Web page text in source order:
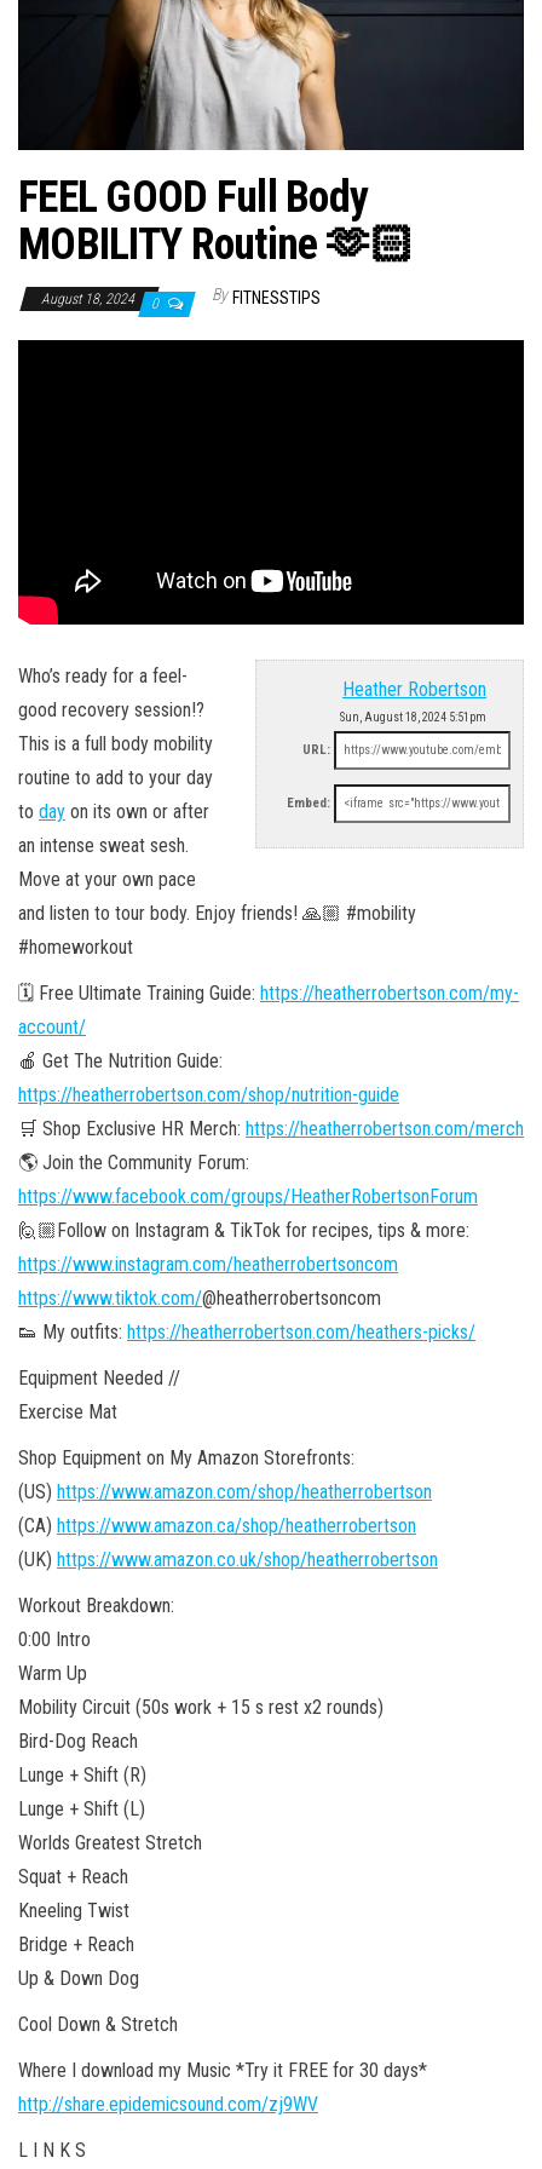
FEEL GOOD Full Body
MOBILITY Routine 🫶🏻
August 18, 2024 0 By FITNESSTIPS
Heather Robertson
Sun, August 18, 2024 5:51pm
URL:
Embed:
Who’s ready for a feel-
good recovery session!?
This is a full body mobility
routine to add to your day
to day on its own or after
an intense sweat sesh.
Move at your own pace
and listen to tour body. Enjoy friends! 🙏🏼 #mobility
#homeworkout
🗓 Free Ultimate Training Guide: https://heatherrobertson.com/my-
account/
🍎 Get The Nutrition Guide:
https://heatherrobertson.com/shop/nutrition-guide
🛒 Shop Exclusive HR Merch: https://heatherrobertson.com/merch
🌎 Join the Community Forum:
https://www.facebook.com/groups/HeatherRobertsonForum
🙋🏼Follow on Instagram & TikTok for recipes, tips & more:
https://www.instagram.com/heatherrobertsoncom
https://www.tiktok.com/@heatherrobertsoncom
👟 My outfits: https://heatherrobertson.com/heathers-picks/
Equipment Needed //
Exercise Mat
Shop Equipment on My Amazon Storefronts:
(US) https://www.amazon.com/shop/heatherrobertson
(CA) https://www.amazon.ca/shop/heatherrobertson
(UK) https://www.amazon.co.uk/shop/heatherrobertson
Workout Breakdown:
0:00 Intro
Warm Up
Mobility Circuit (50s work + 15 s rest x2 rounds)
Bird-Dog Reach
Lunge + Shift (R)
Lunge + Shift (L)
Worlds Greatest Stretch
Squat + Reach
Kneeling Twist
Bridge + Reach
Up & Down Dog
Cool Down & Stretch
Where I download my Music *Try it FREE for 30 days*
http://share.epidemicsound.com/zj9WV
L I N K S